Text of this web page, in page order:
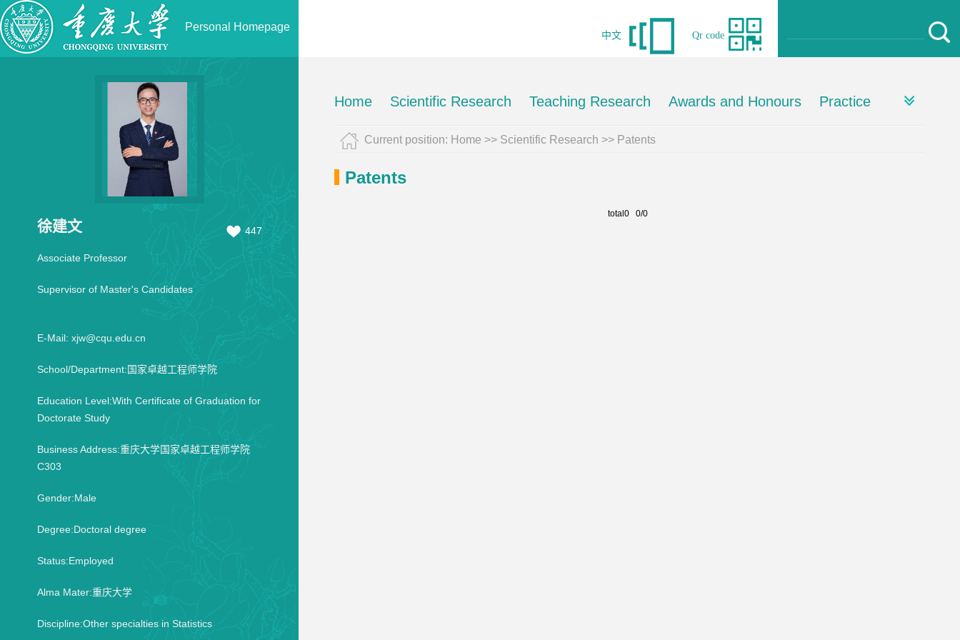
Personal Homepage
Qr code
中文
徐建文 447
Associate Professor
Supervisor of Master's Candidates
E-Mail: xjw@cqu.edu.cn
School/Department:国家卓越工程师学院
Education Level:With Certificate of Graduation for
Doctorate Study
Business Address:重庆大学国家卓越工程师学院
C303
Gender:Male
Degree:Doctoral degree
Status:Employed
Alma Mater:重庆大学
Discipline:Other specialties in Statistics
Home Scientific Research Teaching Research Awards and Honours Practice
Current position: Home >> Scientific Research >> Patents
Patents
total0 0/0